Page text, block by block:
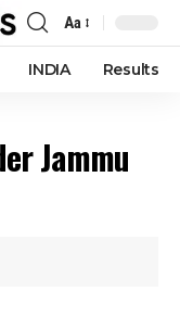
Font
Resizer
Aa
INDIA Results
Jammu